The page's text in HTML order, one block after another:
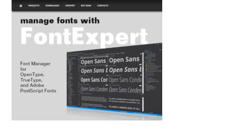
Jan Tschichold
Jānis Kalaus
Jason Castle
Jason Smith
Jean-Baptiste Levée